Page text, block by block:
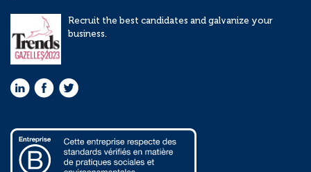
Recruit the best candidates and galvanize your
business.